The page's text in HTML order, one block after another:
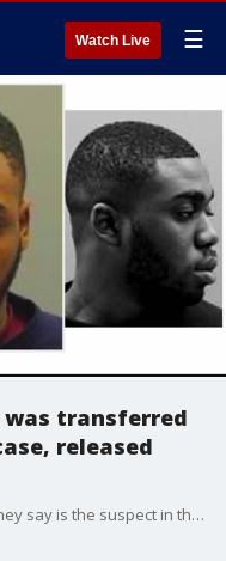
Watch Live ☰
was transferred
released
D.C. police are again looking for a man they say is the suspect in the murder of his 16-year-old girlfriend in January near Gallaudet University. Officials say he was apparently released from custody in Maryland after being transferred there for another case.?